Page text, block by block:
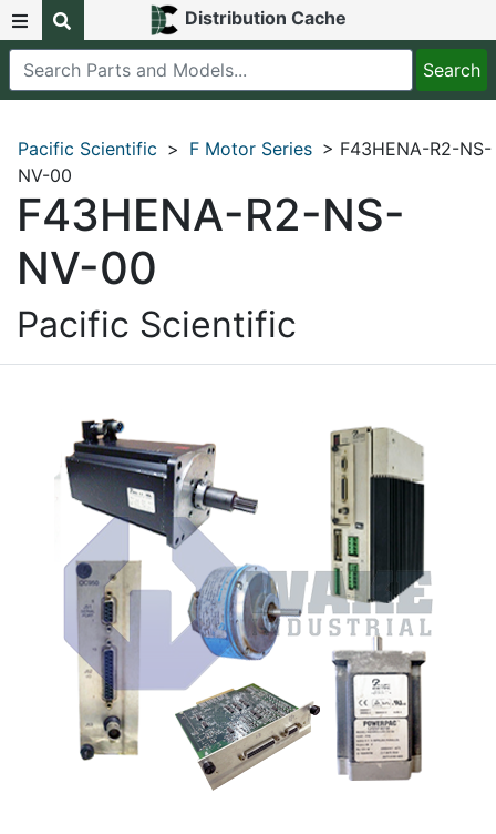
Distribution Cache
Pacific Scientific > F Motor Series > F43HENA-R2-NS-
NV-00
F43HENA-R2-NS-
NV-00
Pacific Scientific